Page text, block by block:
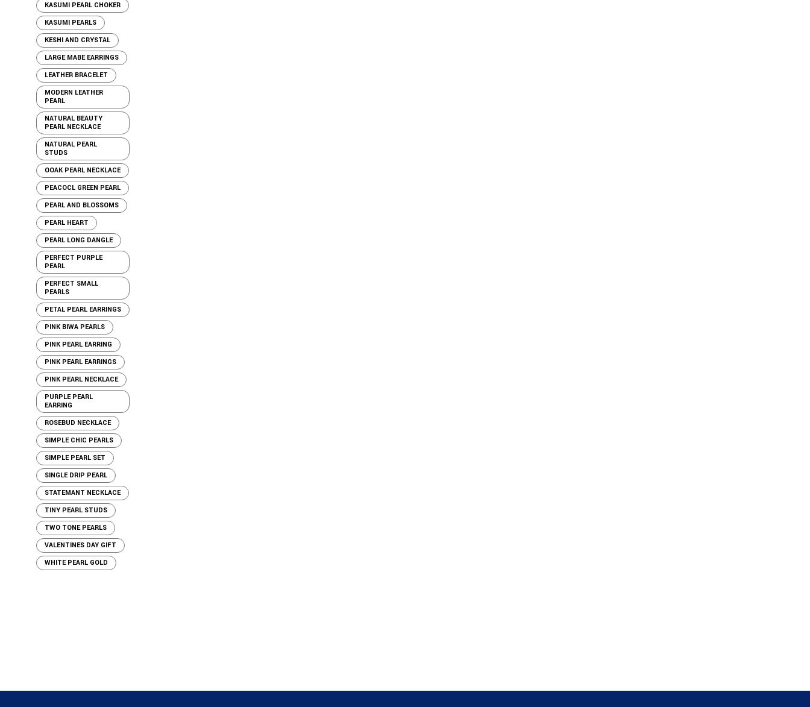
KASUMI PEARL CHOKER
KASUMI PEARLS
KESHI AND CRYSTAL
LARGE MABE EARRINGS
LEATHER BRACELET
MODERN LEATHER
PEARL
NATURAL BEAUTY
PEARL NECKLACE
NATURAL PEARL
STUDS
OOAK PEARL NECKLACE
PEACOCL GREEN PEARL
PEARL AND BLOSSOMS
PEARL HEART
PEARL LONG DANGLE
PERFECT PURPLE
PEARL
PERFECT SMALL
PEARLS
PETAL PEARL EARRINGS
PINK BIWA PEARLS
PINK PEARL EARRING
PINK PEARL EARRINGS
PINK PEARL NECKLACE
PURPLE PEARL
EARRING
ROSEBUD NECKLACE
SIMPLE CHIC PEARLS
SIMPLE PEARL SET
SINGLE DRIP PEARL
STATEMANT NECKLACE
TINY PEARL STUDS
TWO TONE PEARLS
VALENTINES DAY GIFT
WHITE PEARL GOLD